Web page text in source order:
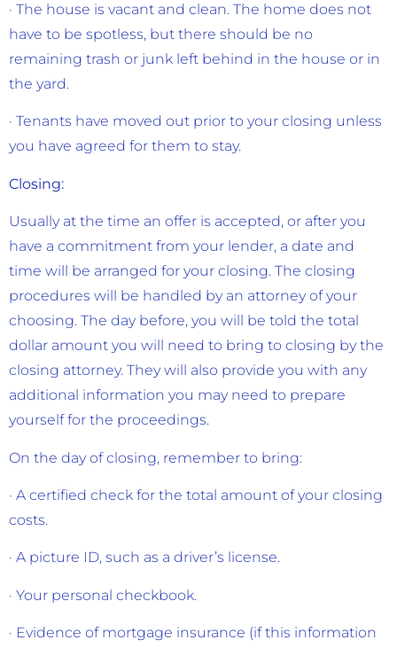
· The house is vacant and clean. The home does not
have to be spotless, but there should be no
remaining trash or junk left behind in the house or in
the yard.
· Tenants have moved out prior to your closing unless
you have agreed for them to stay.
Closing:
Usually at the time an offer is accepted, or after you
have a commitment from your lender, a date and
time will be arranged for your closing. The closing
procedures will be handled by an attorney of your
choosing. The day before, you will be told the total
dollar amount you will need to bring to closing by the
closing attorney. They will also provide you with any
additional information you may need to prepare
yourself for the proceedings.
On the day of closing, remember to bring:
· A certified check for the total amount of your closing
costs.
· A picture ID, such as a driver’s license.
· Your personal checkbook.
· Evidence of mortgage insurance (if this information